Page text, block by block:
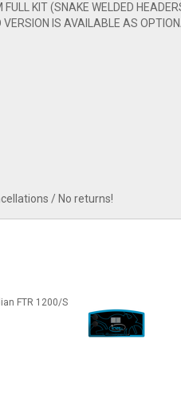
KIT (SNAKE WELDED
IS AVAILABLE AS
/ No returns!
FTR 1200/S